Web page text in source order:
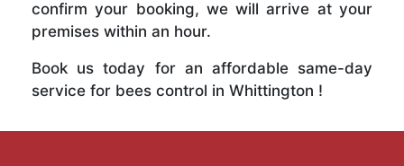
confirm your booking, we will arrive at your
premises within an hour.
Book us today for an affordable same-day
service for bees control in Whittington !